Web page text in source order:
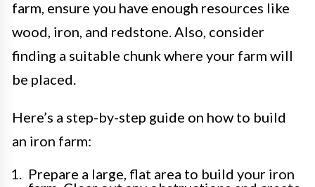
farm, ensure you have enough resources like
wood, iron, and redstone. Also, consider
finding a suitable chunk where your farm will
be placed.
Here’s a step-by-step guide on how to build
an iron farm:
Prepare a large, flat area to build your iron